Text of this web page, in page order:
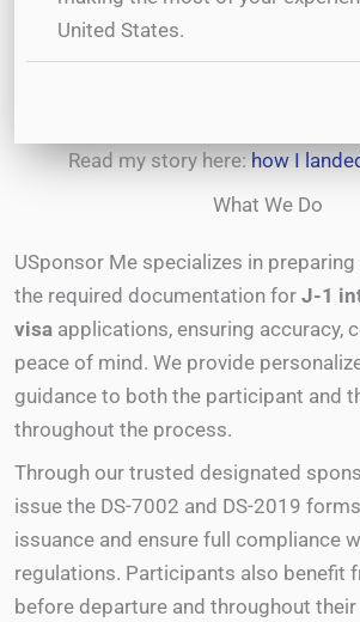
United States.
Read my story here:how I
What We Do
USponsor Me specializes in
the required documentation forJ-1
visa applications, ensuring accuracy,
peace of mind. We provide
guidance to both the participant and
throughout the process.
Through our trusted designated
issue the DS-7002 and DS-2019
issuance and ensure full compliance
regulations. Participants also benefit
before departure and throughout their